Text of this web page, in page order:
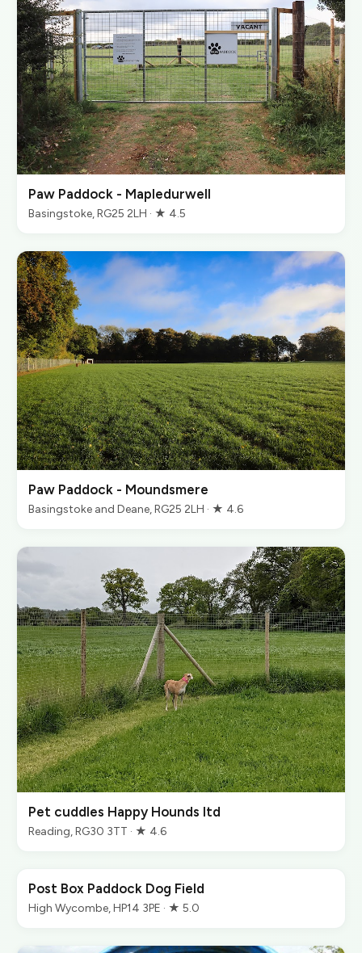
Paw Paddock - Mapledurwell
Basingstoke, RG25 2LH · ★ 4.5
Paw Paddock - Moundsmere
Basingstoke and Deane, RG25 2LH · ★ 4.6
Pet cuddles Happy Hounds ltd
Reading, RG30 3TT · ★ 4.6
Post Box Paddock Dog Field
High Wycombe, HP14 3PE · ★ 5.0